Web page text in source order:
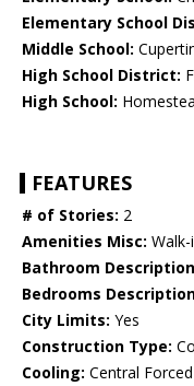
Elementary School
Middle School:
High School District:
High School:
FEATURES
# of Stories: 2
Amenities Misc:
Bathroom
Bedrooms
City Limits: Yes
Construction Type:
Cooling: Central